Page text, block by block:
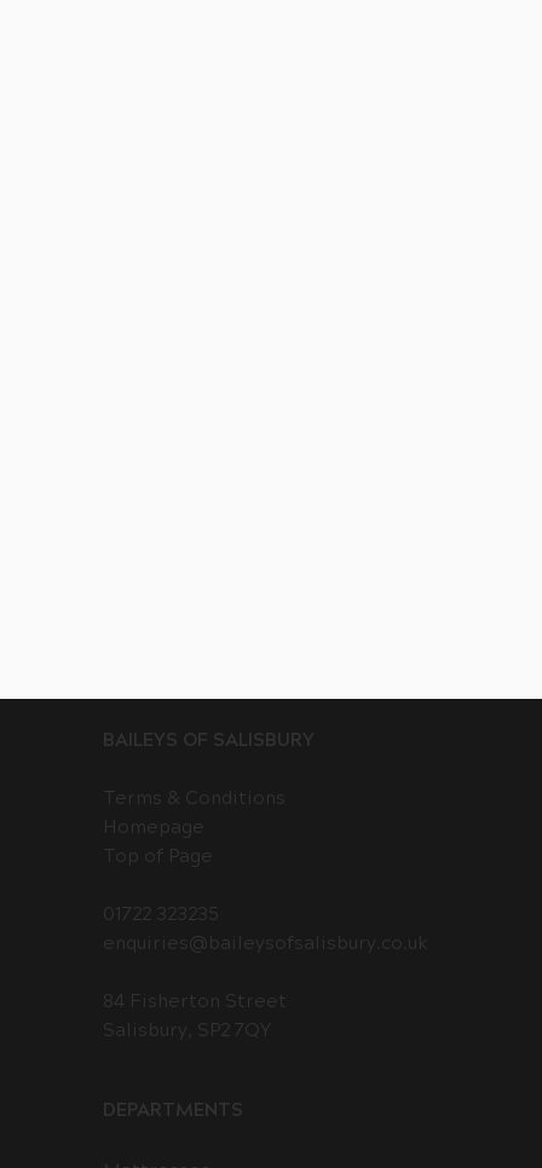
BAILEYS OF SALISBURY
Terms & Conditions
Homepage
Top of Page
01722 323235
enquiries@baileysofsalisbury.co.uk
84 Fisherton Street
Salisbury, SP2 7QY
DEPARTMENTS